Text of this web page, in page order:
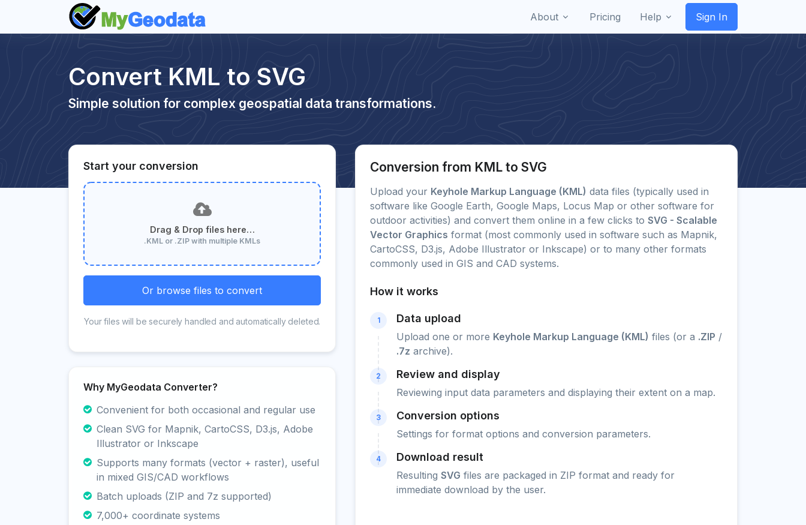
About Pricing Help Sign In
Convert KML to SVG
Simple solution for complex geospatial data transformations.
Start your conversion
Drag & Drop files here…
.KML or .ZIP with multiple KMLs
Or browse files to convert
Your files will be securely handled and automatically deleted.
Why MyGeodata Converter?
Convenient for both occasional and regular use
Clean SVG for Mapnik, CartoCSS, D3.js, Adobe
Illustrator or Inkscape
Supports many formats (vector + raster), useful
in mixed GIS/CAD workflows
Batch uploads (ZIP and 7z supported)
7,000+ coordinate systems
Conversion from KML to SVG
Upload your Keyhole Markup Language (KML) data files (typically used in
software like Google Earth, Google Maps, Locus Map or other software for
outdoor activities) and convert them online in a few clicks toSVG - Scalable
Vector Graphics format (most commonly used in software such as Mapnik,
CartoCSS, D3.js, Adobe Illustrator or Inkscape) or to many other formats
commonly used in GIS and CAD systems.
How it works
1 Data upload
Upload one or more Keyhole Markup Language (KML) files (or a .ZIP /
.7z archive).
2 Review and display
Reviewing input data parameters and displaying their extent on a map.
3 Conversion options
Settings for format options and conversion parameters.
4 Download result
ResultingSVG files are packaged in ZIP format and ready for
immediate download by the user.